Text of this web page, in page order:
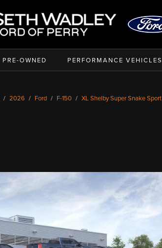
PRE-OWNED PERFORMANCE VEHICLES
2026 Ford F-150 XL Shelby Super Snake Sport